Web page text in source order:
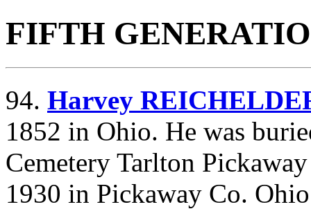
FIFTH
94. Harvey
1852 in Ohio. He was
Cemetery Tarlton
1930 in Pickaway Co.